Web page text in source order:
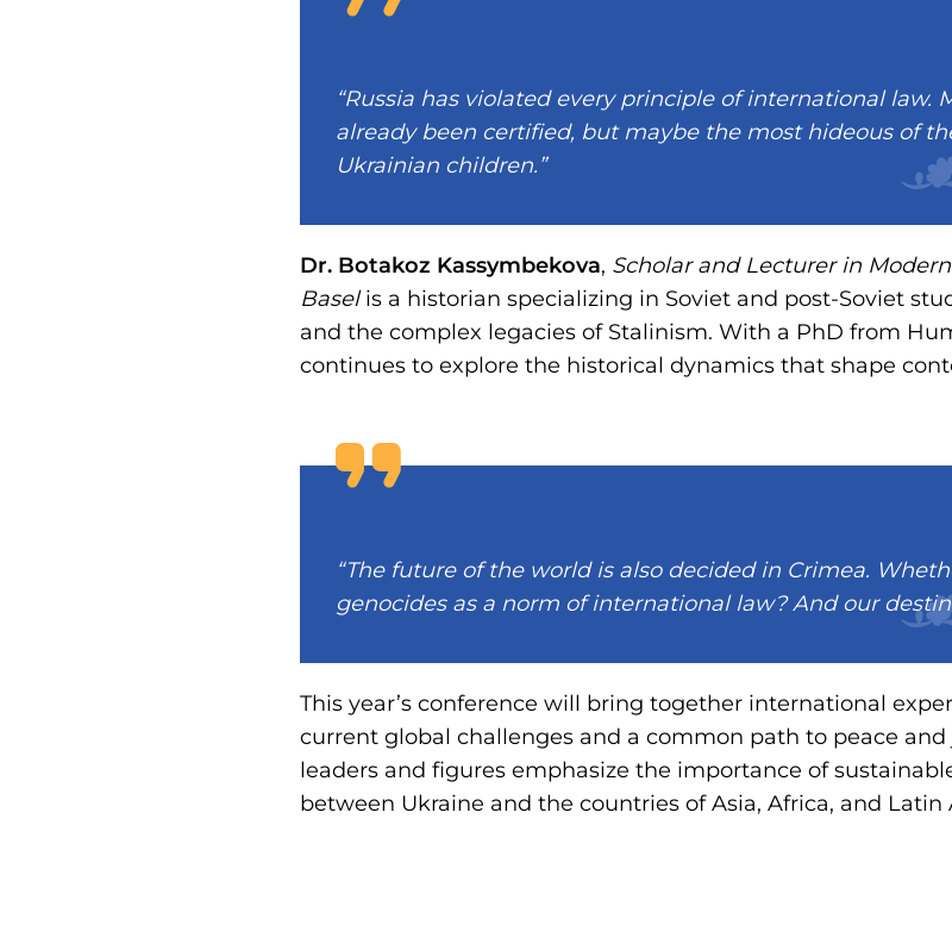
“Russia has violated every principle of international law.
already been certified, but maybe the most hideous of
Ukrainian children.”
Dr. Botakoz Kassymbekova, Scholar and Lecturer in
Baselis a historian specializing in Soviet and post-Soviet
and the complex legacies of Stalinism. With a PhD from
continues to explore the historical dynamics that shape
“The future of the world is also decided in Crimea.
genocides as a norm of international law? And our
This year’s conference will bring together international
current global challenges and a common path to peace and
leaders and figures emphasize the importance of
between Ukraine and the countries of Asia, Africa, and Latin